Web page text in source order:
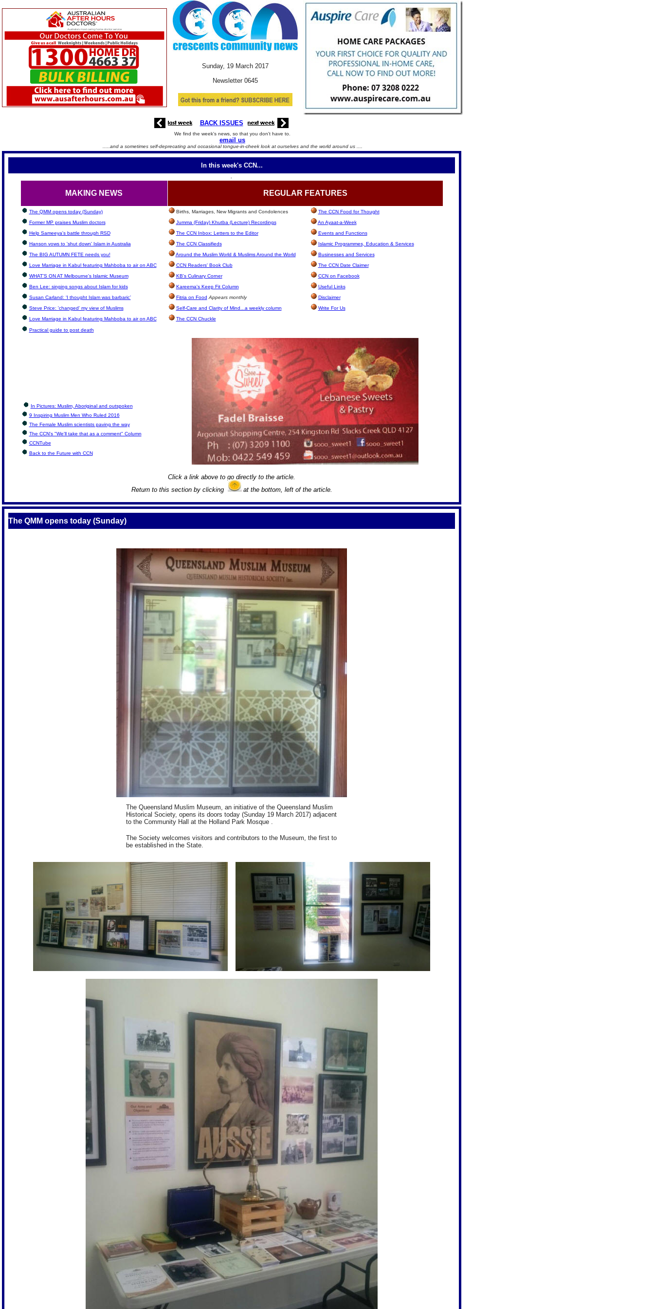
Sunday, 19March2017
Newsletter 0645
BACK ISSUES
We find the week's news, so that you don't have to.
email us
.....and a sometimes self-deprecating and occasional tongue-in-cheek look at ourselves and the world around us ....
In this week's CCN...
.
MAKING NEWS REGULAR FEATURES
The QMM opens today (Sunday) Births, Marriages, New Migrants and Condolences
The CCN Food for Thought
Former MP praises Muslim doctors
Jumma (Friday) Khutba (Lecture) Recordings
An Ayaat-a-Week
Help Sameeya's battle through RSD
The CCN Inbox: Letters to the Editor
Events and Functions
Hanson vows to 'shut down' Islam in Australia
The CCN Classifieds
Islamic Programmes, Education & Services
The BIG AUTUMN FETE needs you!
Around the Muslim World & Muslims Around the World
Businesses and Services
Love Marriage in Kabul featuring Mahboba to air on ABC
CCN Readers' Book Club
The CCN Date Claimer
WHAT’S ON AT Melbourne's Islamic Museum
KB's Culinary Corner
CCN on Facebook
Ben Lee: singing songs about Islam for kids
Kareema's Keep Fit Column
Useful Links
Susan Carland: ‘I thought Islam was barbaric’
Fitria on Food Appears monthly
Disclaimer
Steve Price: 'changed' my view of Muslims
Self-Care and Clarity of Mind...a weekly column
Write For Us
Love Marriage in Kabul featuring Mahboba to air on ABC
The CCN Chuckle
Practical guide to post death
In Pictures: Muslim, Aboriginal and outspoken
9 Inspiring Muslim Men Who Ruled 2016
The Female Muslim scientists paving the way
The CCN's "We'll take that as a comment" Column
CCNTube
Back to the Future with CCN
Click a link above to go directly to the article.
Return to this section by clicking
at the bottom, left of the article.
The QMM opens today (Sunday)
The Queensland Muslim Museum, an initiative of the Queensland Muslim
Historical Society, opens its doors today (Sunday 19 March 2017) adjacent
to the Community Hall at the Holland Park Mosque .
The Society welcomes visitors and contributors to the Museum, the first to
be established in the State.